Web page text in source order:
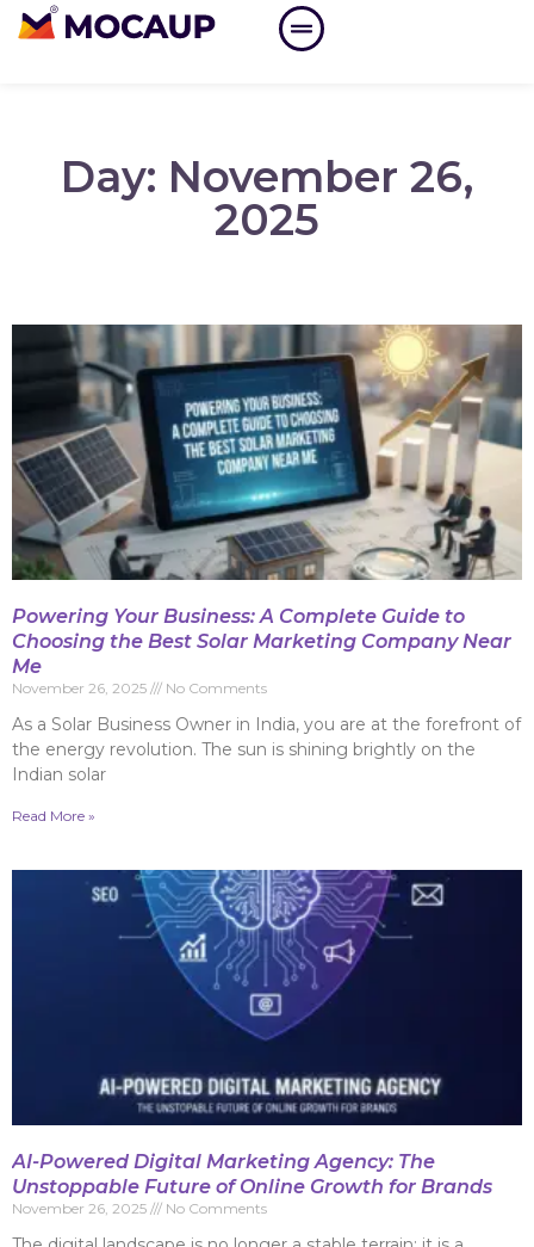
Day: November 26,
2025
Powering Your Business: A Complete Guide to
Choosing the Best Solar Marketing Company Near
Me
November 26, 2025 No Comments
As a Solar Business Owner in India, you are at the forefront of
the energy revolution. The sun is shining brightly on the
Indian solar
Read More »
AI-Powered Digital Marketing Agency: The
Unstoppable Future of Online Growth for Brands
November 26, 2025 No Comments